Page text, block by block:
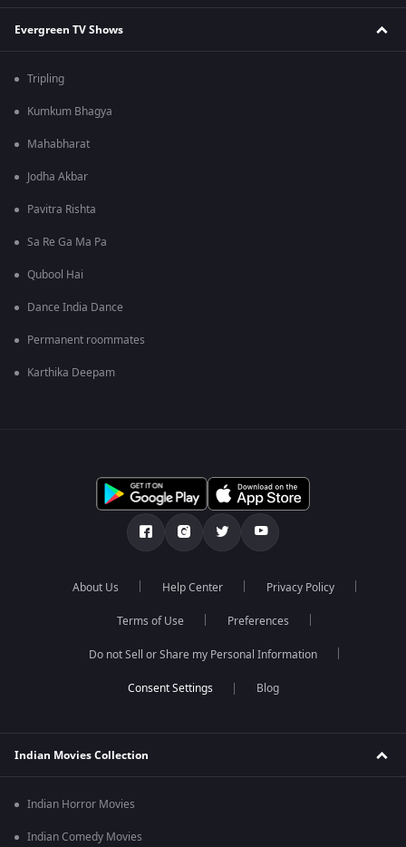
Evergreen TV Shows
Tripling
Kumkum Bhagya
Mahabharat
Jodha Akbar
Pavitra Rishta
Sa Re Ga Ma Pa
Qubool Hai
Dance India Dance
Permanent roommates
Karthika Deepam
About Us Help Center Privacy Policy
Terms of Use Preferences
Do not Sell or Share my Personal Information
Blog
Indian Movies Collection
Indian Horror Movies
Indian Comedy Movies